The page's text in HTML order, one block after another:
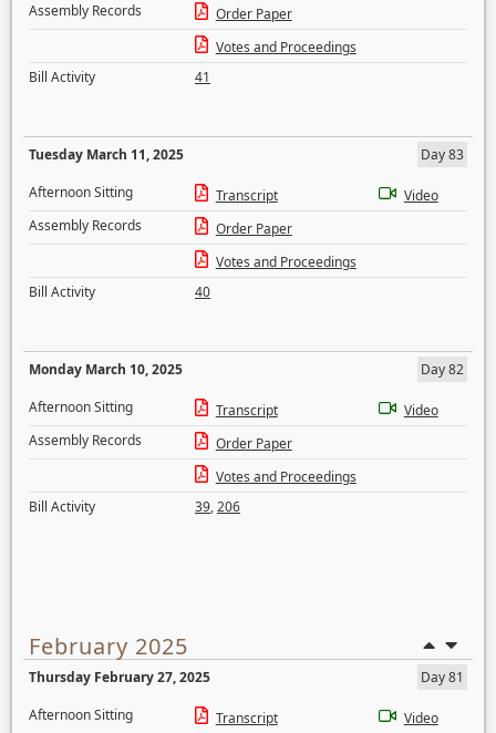
Assembly Records
Order Paper
Votes and Proceedings
Bill Activity
41
Tuesday March 11, 2025
Day 83
Afternoon Sitting
Transcript
Video
Assembly Records
Order Paper
Votes and Proceedings
Bill Activity
40
Monday March 10, 2025
Day 82
Afternoon Sitting
Transcript
Video
Assembly Records
Order Paper
Votes and Proceedings
Bill Activity
39,206
February 2025
Thursday February 27, 2025
Day 81
Afternoon Sitting
Transcript Video